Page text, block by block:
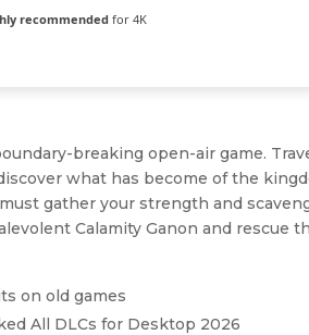
recommended for 4K
breaking open-air game.
what has become of the
gather your strength and
Calamity Ganon and rescue
on old games
All DLCs for Desktop 2026